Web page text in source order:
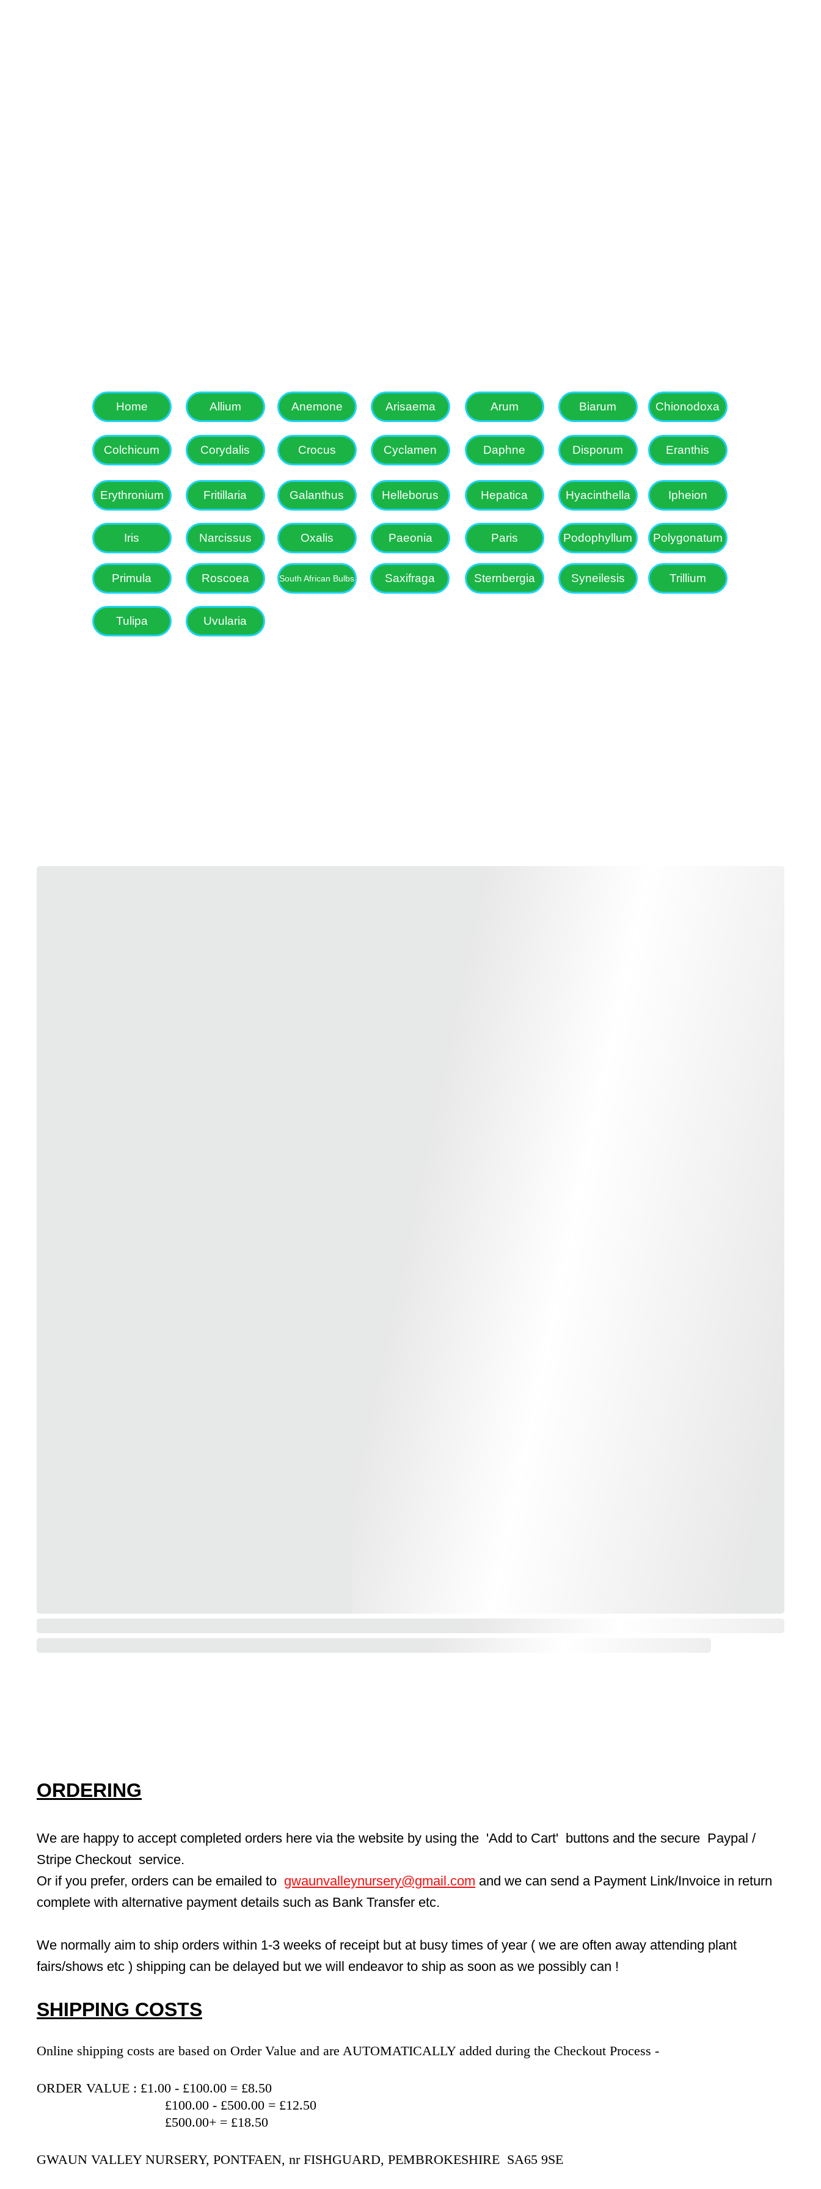
Biarum
Arum
Colchicum
Chionodoxa
Anemone
Home Allium
Erythronium
Eranthis
Disporum
Daphne
Cyclamen
Crocus
Corydalis
Fritillaria Galanthus Helleborus Hepatica Hyacinthella Ipheion
Iris
Primula
Polygonatum
Podophyllum
Paris
Paeonia
Oxalis
Narcissus
South African Bulbs Sternbergia Syneilesis Trillium
Tulipa
Saxifraga
Uvularia
Arisaema
Roscoea
ORDERING
We are happy to accept completed orders here via the website by using the  'Add to Cart'  buttons and the secure  Paypal /
Stripe Checkout  service.
Or if you prefer, orders can be emailed to gwaunvalleynursery@gmail.com and we can send a Payment Link/Invoice in return
complete with alternative payment details such as Bank Transfer etc.
We normally aim to ship orders within 1-3 weeks of receipt but at busy times of year ( we are often away attending plant
fairs/shows etc ) shipping can be delayed but we will endeavor to ship as soon as we possibly can !
SHIPPING COSTS
Online shipping costs are based on Order Value and are AUTOMATICALLY added during the Checkout Process -
ORDER VALUE : £1.00 - £100.00 = £8.50
                                   £100.00 - £500.00 = £12.50
                                   £500.00+ = £18.50
GWAUN VALLEY NURSERY, PONTFAEN, nr FISHGUARD, PEMBROKESHIRE  SA65 9SE